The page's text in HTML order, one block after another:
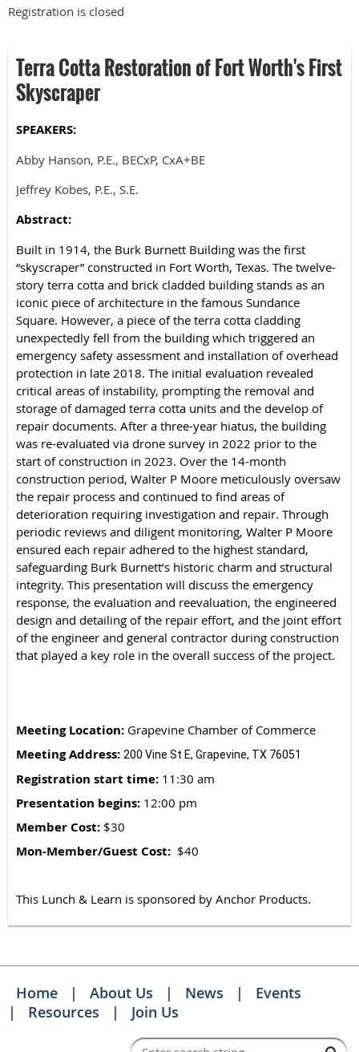
Registration is closed
Terra Cotta Restoration of Fort Worth's First
Skyscraper
SPEAKERS:
Abby Hanson, P.E., BECxP, CxA+BE
Jeffrey Kobes, P.E., S.E.
Abstract:
Built in 1914, the Burk Burnett Building was the first
“skyscraper” constructed in Fort Worth, Texas. The twelve-
story terra cotta and brick cladded building stands as an
iconic piece of architecture in the famous Sundance
Square. However, a piece of the terra cotta cladding
unexpectedly fell from the building which triggered an
emergency safety assessment and installation of overhead
protection in late 2018. The initial evaluation revealed
critical areas of instability, prompting the removal and
storage of damaged terra cotta units and the develop of
repair documents. After a three-year hiatus, the building
was re-evaluated via drone survey in 2022 prior to the
start of construction in 2023. Over the 14-month
construction period, Walter P Moore meticulously oversaw
the repair process and continued to find areas of
deterioration requiring investigation and repair. Through
periodic reviews and diligent monitoring, Walter P Moore
ensured each repair adhered to the highest standard,
safeguarding Burk Burnett’s historic charm and structural
integrity. This presentation will discuss the emergency
response, the evaluation and reevaluation, the engineered
design and detailing of the repair effort, and the joint effort
of the engineer and general contractor during construction
that played a key role in the overall success of the project.
Meeting Location: Grapevine Chamber of Commerce
Meeting Address: 200 Vine St E, Grapevine, TX 76051
Registration start time: 11:30 am
Presentation begins: 12:00 pm
Member Cost: $30
Mon-Member/Guest Cost: $40
This Lunch & Learn is sponsored by Anchor Products.
Home About Us News
Events
Resources
Join Us